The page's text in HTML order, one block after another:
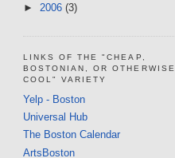
► 2006 (3)
LINKS OF THE "CHEAP,
BOSTONIAN, OR OTHERWISE
COOL" VARIETY
Yelp - Boston
Universal Hub
The Boston Calendar
ArtsBoston